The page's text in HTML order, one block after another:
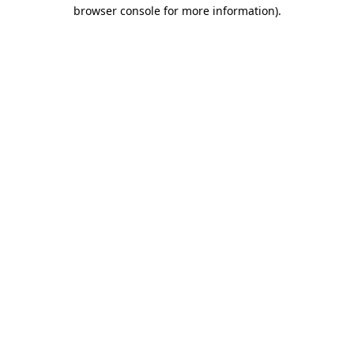
browser console for more information).